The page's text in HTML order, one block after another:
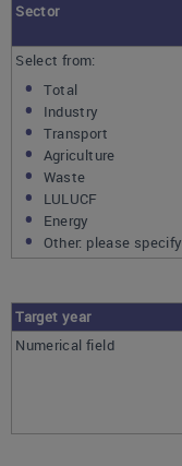
Sector
Select from:
Total
Industry
Transport
Agriculture
Waste
LULUCF
Energy
Other: please specify
Target year
Numerical field